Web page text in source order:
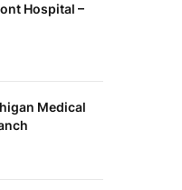
Hospital –
Medical